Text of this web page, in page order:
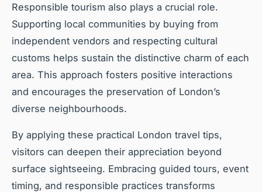
Responsible tourism also plays a crucial role.
Supporting local communities by buying from
independent vendors and respecting cultural
customs helps sustain the distinctive charm of each
area. This approach fosters positive interactions
and encourages the preservation of London’s
diverse neighbourhoods.
By applying these practical London travel tips,
visitors can deepen their appreciation beyond
surface sightseeing. Embracing guided tours, event
timing, and responsible practices transforms